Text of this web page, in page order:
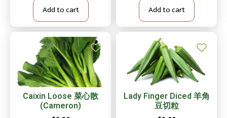
Add to cart Add to cart
Caixin Loose 菜心散
(Cameron)
Lady Finger Diced 羊角
豆切粒